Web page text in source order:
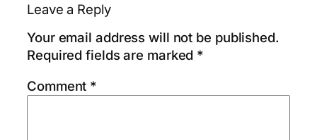
Leave a Reply
Your email address will not be published.
Required fields are marked *
Comment *